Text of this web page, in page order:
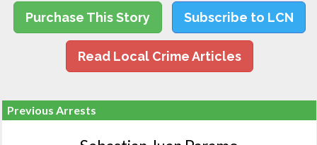
Purchase This Story Subscribe to LCN
Read Local Crime Articles
Previous Arrests